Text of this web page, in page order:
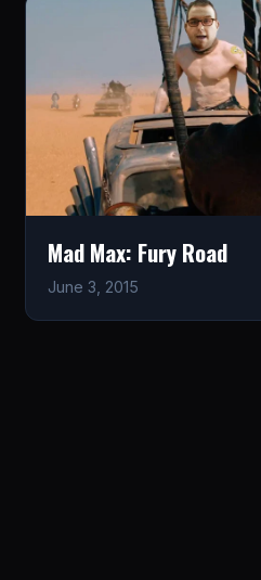
Mad Max: Fury Road
June 3, 2015